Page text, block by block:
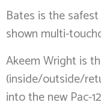
Bates is the
shown multi-
Akeem Wright is
(inside/outside/
into the new Pac-